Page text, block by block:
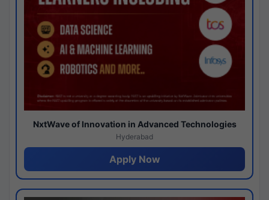
NxtWave of Innovation in Advanced Technologies
Hyderabad
Apply Now